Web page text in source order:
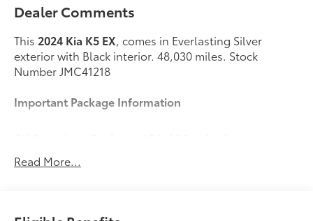
Dealer Comments
This 2024 Kia K5 EX, comes in Everlasting Silver
exterior with Black interior. 48,030 miles. Stock
Number JMC41218
Important Package Information
Power Front Passenger Seat
Read More...